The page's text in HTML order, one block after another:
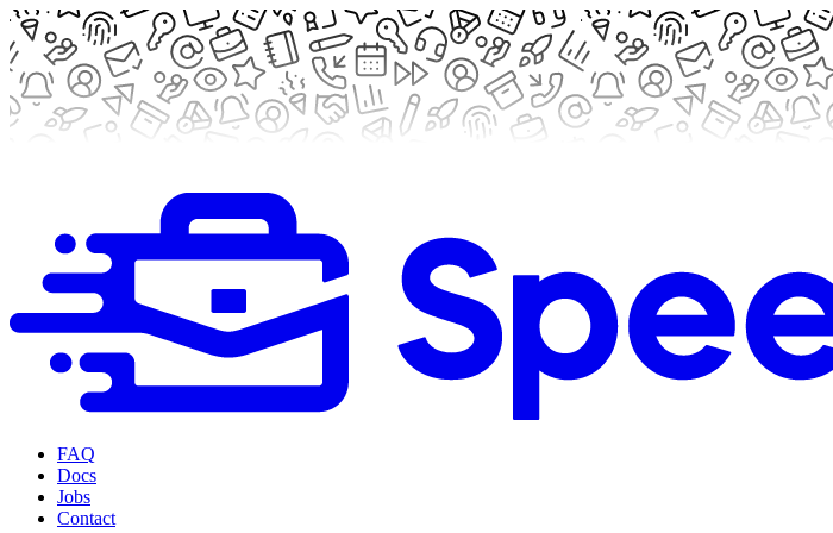
FAQ
Docs
Jobs
Contact